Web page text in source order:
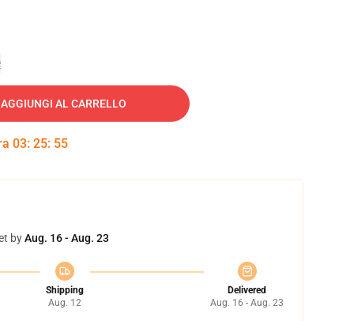
AGGIUNGI AL CARRELLO
03: 25: 54
byAug. 16 - Aug. 23
Shipping
Aug. 12
Delivered
Aug. 16 - Aug. 23